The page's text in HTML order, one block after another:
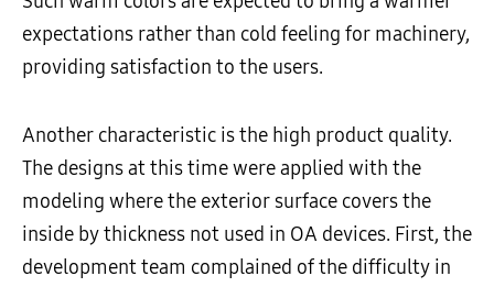
expectations rather than cold feeling for machinery,
providing satisfaction to the users.
Another characteristic is the high product quality.
The designs at this time were applied with the
modeling where the exterior surface covers the
inside by thickness not used in OA devices. First, the
development team complained of the difficulty in